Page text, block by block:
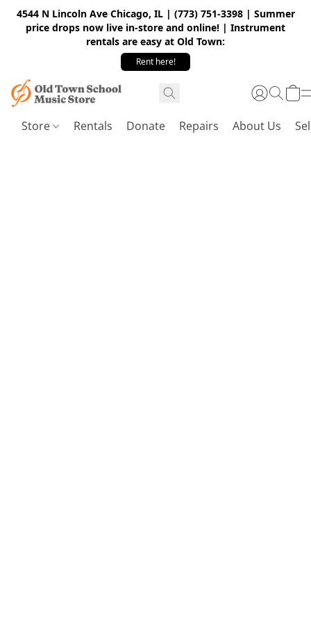
4544 N Lincoln Ave Chicago, IL | (773) 751-3398 | Summer
price drops now live in-store and online! | Instrument
rentals are easy at Old Town:
Rent here!
Store Rentals Donate Repairs About Us